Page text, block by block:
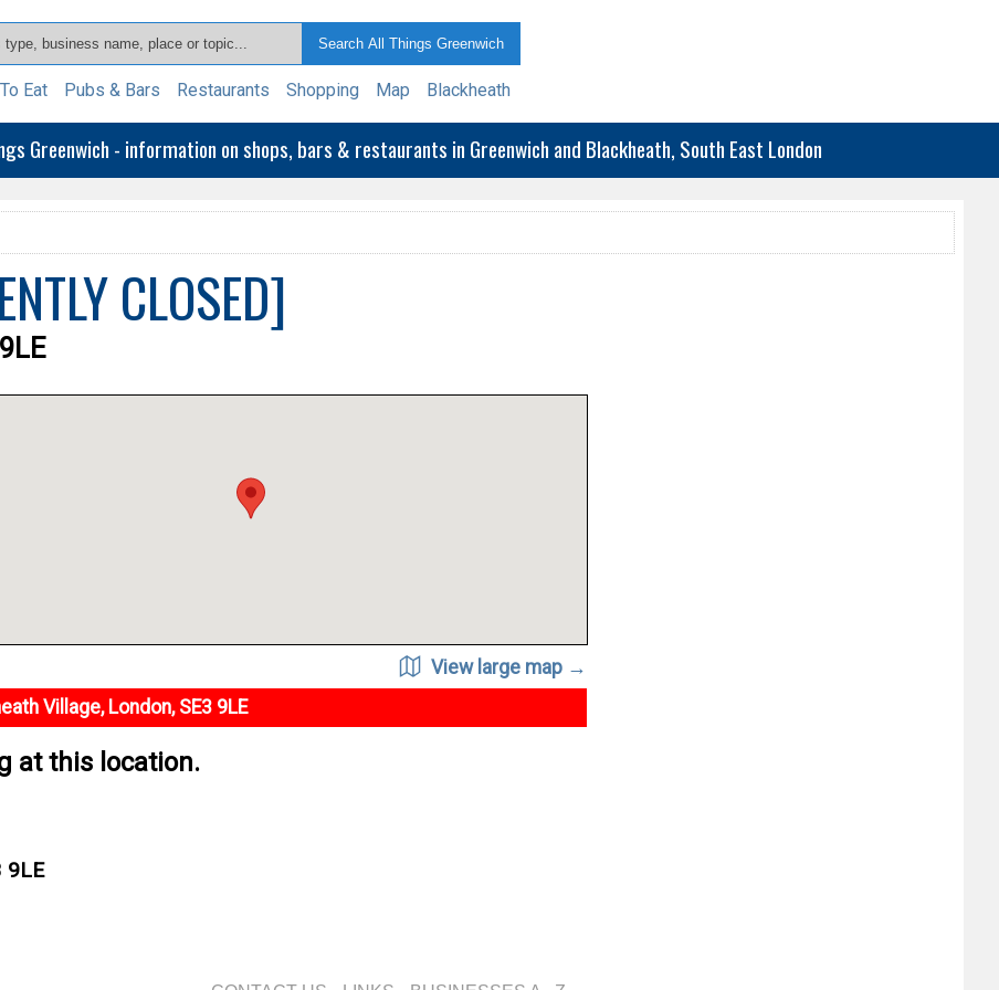
Eat Pubs & Bars Restaurants Shopping Map Blackheath
Greenwich - information on shops, bars & restaurants in Greenwich and Blackheath, South East London
CLOSED]
View large map →
Village, London, SE3 9LE
at this location.
9LE